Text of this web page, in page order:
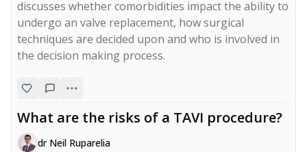
discusses whether comorbidities impact the ability to
undergo an valve replacement, how surgical
techniques are decided upon and who is involved in
the decision making process.
What are the risks of a TAVI procedure?
dr Neil Ruparelia